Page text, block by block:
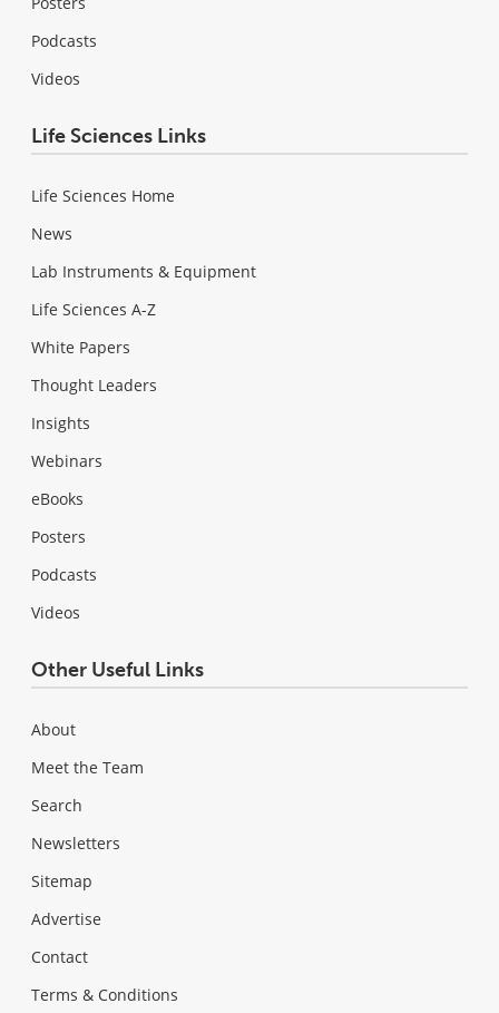
Podcasts
Videos
Life Sciences Links
Life Sciences Home
News
Lab Instruments & Equipment
Life Sciences A-Z
White Papers
Thought Leaders
Insights
Webinars
eBooks
Posters
Podcasts
Videos
Other Useful Links
About
Meet the Team
Search
Newsletters
Sitemap
Advertise
Contact
Terms & Conditions